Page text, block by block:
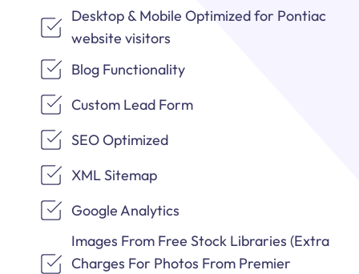
Desktop & Mobile Optimized for Pontiac
website visitors
Blog Functionality
Custom Lead Form
SEO Optimized
XML Sitemap
Google Analytics
Images From Free Stock Libraries (Extra
Charges For Photos From Premier